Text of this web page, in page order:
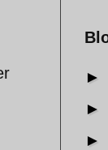
►
►
►